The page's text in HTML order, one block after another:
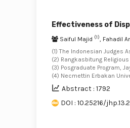
Effectiveness of
Saiful Majid (1) , Fahadil
(1) The Indonesian Judges
(2) Rangkasbitung Religious
(3) Posgraduate Program,
(4) Necmettin Erbakan
Abstract : 1792
DOI : 10.25216/